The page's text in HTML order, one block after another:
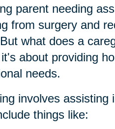
parent needing
from surgery and
what does a
about providing
needs.
involves assisting
things like: